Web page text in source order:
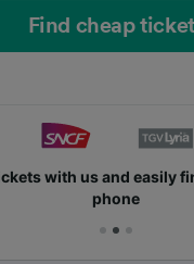
Find cheap
with us and easily
phone